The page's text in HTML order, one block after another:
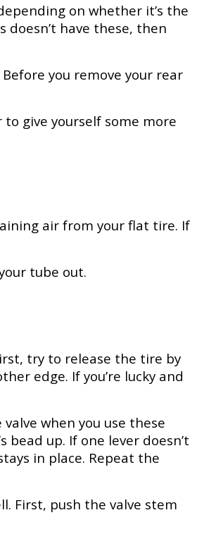
on whether it’s the
have these, then
you remove your rear
give yourself some more
air from your flat tire. If
tube out.
try to release the tire by
edge. If you’re lucky and
when you use these
up. If one lever doesn’t
in place. Repeat the
First, push the valve stem